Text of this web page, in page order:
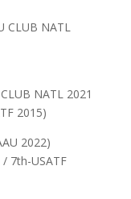
CLUB NATL
NATL 2021
2015)
2022)
7th-USATF